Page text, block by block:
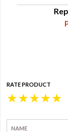
RATE PRODUCT
★
★
★
★
★